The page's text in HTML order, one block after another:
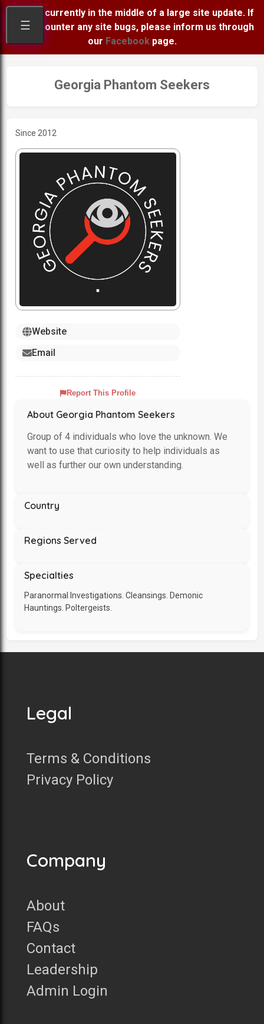
We are currently in the middle of a large site update. If
you encounter any site bugs, please inform us through
our Facebookpage.
☰
Georgia Phantom Seekers
Since 2012
Website
Email
Report This Profile
About Georgia Phantom Seekers
Group of 4 individuals who love the unknown. We
want to use that curiosity to help individuals as
well as further our own understanding.
Country
Regions Served
Specialties
Paranormal Investigations. Cleansings. Demonic
Hauntings. Poltergeists.
Legal
Terms & Conditions
Privacy Policy
Company
About
FAQs
Contact
Leadership
Admin Login